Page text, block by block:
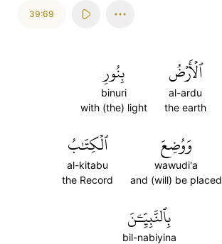
39:69
ٱلۡأَرۡضُ
al-ardu
the earth
بِنُورِ
binuri
with (the) light
وَوُضِعَ
wawudi'a
and (will) be placed
ٱلۡكِتَٰبُ
al-kitabu
the Record
بِٱلنَّبِيِّـۧنَ
bil-nabiyina